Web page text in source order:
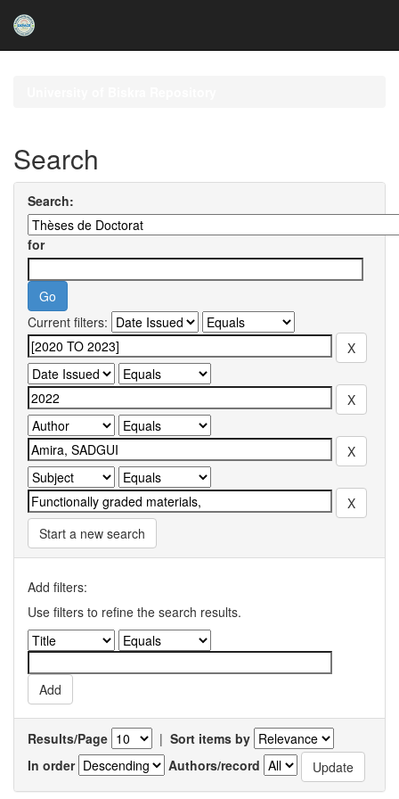
Search
Search:
for
Current filters:
Start a new search
Add filters:
Use filters to refine the search results.
Results/Page | Sort items by
In order
Authors/record